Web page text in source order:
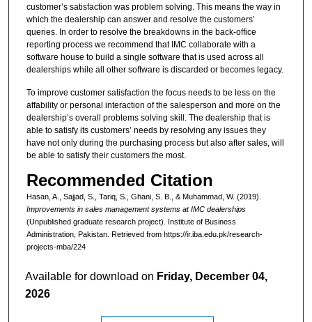
customer’s satisfaction was problem solving. This means the way in
which the dealership can answer and resolve the customers’
queries. In order to resolve the breakdowns in the back-office
reporting process we recommend that IMC collaborate with a
software house to build a single software that is used across all
dealerships while all other software is discarded or becomes legacy.
To improve customer satisfaction the focus needs to be less on the
affability or personal interaction of the salesperson and more on the
dealership’s overall problems solving skill. The dealership that is
able to satisfy its customers’ needs by resolving any issues they
have not only during the purchasing process but also after sales, will
be able to satisfy their customers the most.
Recommended Citation
Hasan, A., Sajjad, S., Tariq, S., Ghani, S. B., & Muhammad, W. (2019).
Improvements in sales management systems at IMC dealerships
(Unpublished graduate research project). Institute of Business
Administration, Pakistan. Retrieved from https://ir.iba.edu.pk/research-
projects-mba/224
Available for download on Friday, December 04,
2026